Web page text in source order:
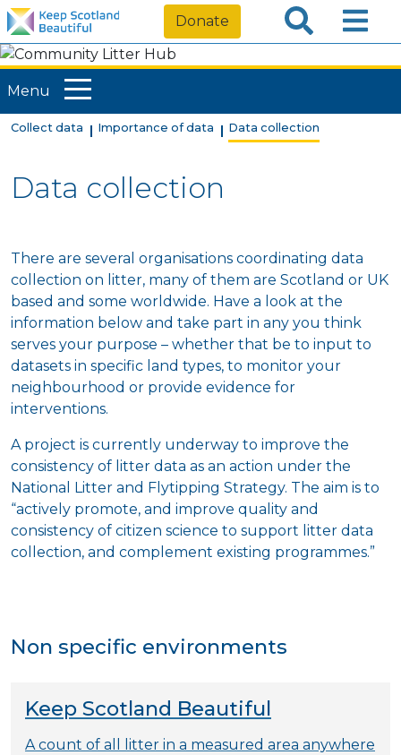
Donate
Menu
Collect data Importance of data Data collection
Data collection
There are several organisations coordinating data
collection on litter, many of them are Scotland or UK
based and some worldwide. Have a look at the
information below and take part in any you think
serves your purpose – whether that be to input to
datasets in specific land types, to monitor your
neighbourhood or provide evidence for
interventions.
A project is currently underway to improve the
consistency of litter data as an action under the
National Litter and Flytipping Strategy. The aim is to
“actively promote, and improve quality and
consistency of citizen science to support litter data
collection, and complement existing programmes.”
Non specific environments
Keep Scotland Beautiful
A count of all litter in a measured area anywhere